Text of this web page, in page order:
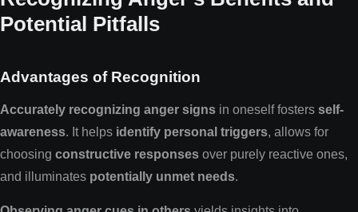
Potential Pitfalls
Advantages of Recognition
Accurately recognizing anger signs in oneself fosters self-
awareness. It helps identify personal triggers, allows for
choosing constructive responses over purely reactive ones,
and illuminates potentially unmet needs.